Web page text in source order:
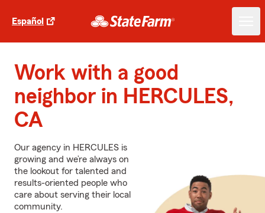
Español
Work with a good
neighbor in HERCULES,
CA
Our agency in HERCULES is
growing and we’re always on
the lookout for talented and
results-oriented people who
care about serving their local
community.